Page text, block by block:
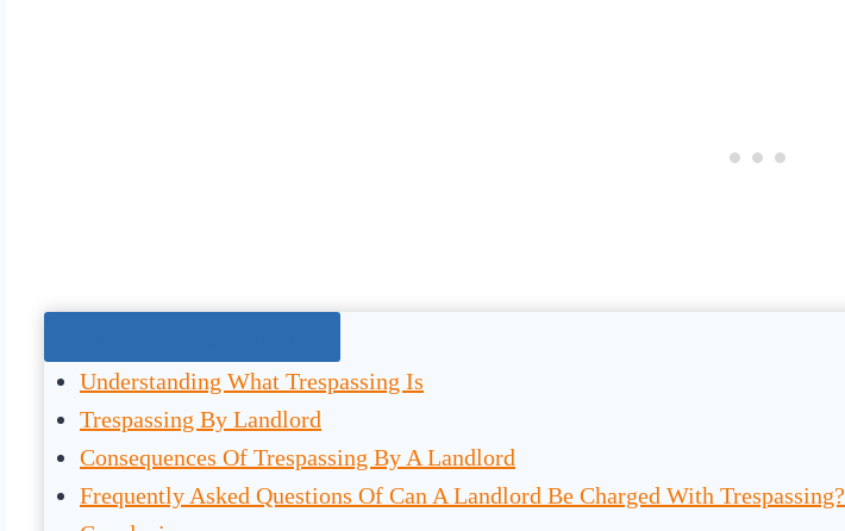
Understanding What Trespassing Is
Trespassing By Landlord
Consequences Of Trespassing By A Landlord
Frequently Asked Questions Of Can A Landlord Be Charged With Trespassing?